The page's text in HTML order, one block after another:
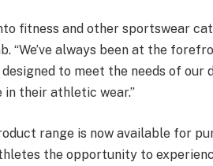
fitness and other sportswear
“We’ve always been at the
to meet the needs of
their athletic wear.”
range is now available for
the opportunity to